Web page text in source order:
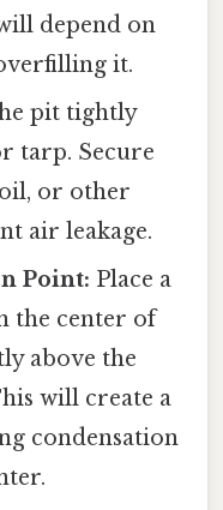
depend on
it.
pit tightly
tarp. Secure
or other
air leakage.
Point: Place a
the center of
above the
will create a
condensation